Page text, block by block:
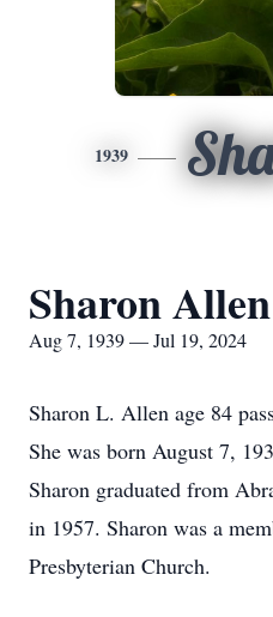
1939
Sharon Allen
Aug 7, 1939 — Jul 19, 2024
Sharon L. Allen age 84
She was born August 7,
Sharon graduated from
in 1957. Sharon was a
Presbyterian Church.